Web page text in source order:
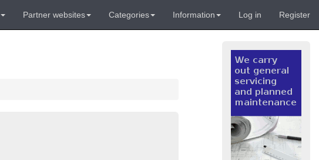
Partner websites Categories Information Log in Register